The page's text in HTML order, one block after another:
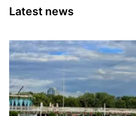
Latest news